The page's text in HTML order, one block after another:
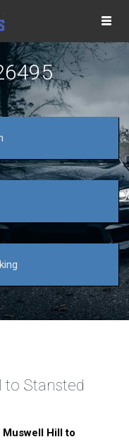
to Stansted
Hill to